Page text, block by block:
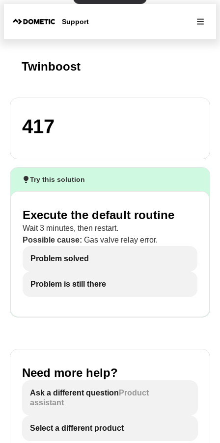
Support
Twinboost
417
Try this solution
Execute the default routine
Wait 3 minutes, then restart.
Possible cause: Gas valve relay error.
Problem solved
Problem is still there
Need more help?
Ask a different question Product
assistant
Select a different product